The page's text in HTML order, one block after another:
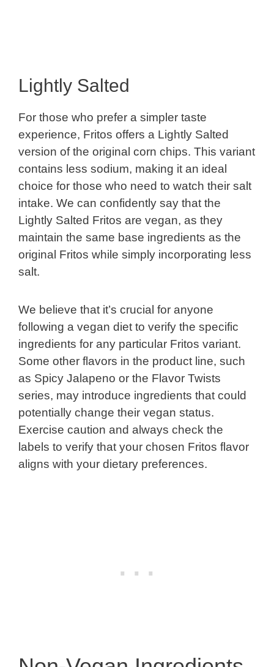
Lightly Salted
For those who prefer a simpler taste
experience, Fritos offers a Lightly Salted
version of the original corn chips. This variant
contains less sodium, making it an ideal
choice for those who need to watch their salt
intake. We can confidently say that the
Lightly Salted Fritos are vegan, as they
maintain the same base ingredients as the
original Fritos while simply incorporating less
salt.
We believe that it’s crucial for anyone
following a vegan diet to verify the specific
ingredients for any particular Fritos variant.
Some other flavors in the product line, such
as Spicy Jalapeno or the Flavor Twists
series, may introduce ingredients that could
potentially change their vegan status.
Exercise caution and always check the
labels to verify that your chosen Fritos flavor
aligns with your dietary preferences.